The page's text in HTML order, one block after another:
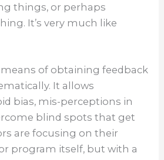
things, or perhaps
It’s very much like
of obtaining feedback
It allows
bias, mis-perceptions in
blind spots that get
are focusing on their
program itself, but with a